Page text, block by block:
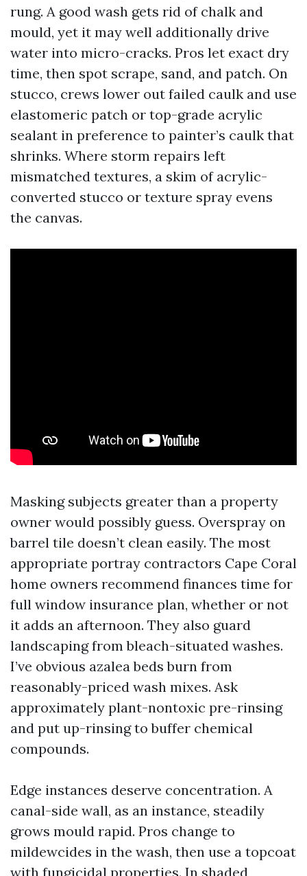
rung. A good wash gets rid of chalk and
mould, yet it may well additionally drive
water into micro-cracks. Pros let exact dry
time, then spot scrape, sand, and patch. On
stucco, crews lower out failed caulk and use
elastomeric patch or top-grade acrylic
sealant in preference to painter’s caulk that
shrinks. Where storm repairs left
mismatched textures, a skim of acrylic-
converted stucco or texture spray evens
the canvas.
Masking subjects greater than a property
owner would possibly guess. Overspray on
barrel tile doesn’t clean easily. The most
appropriate portray contractors Cape Coral
home owners recommend finances time for
full window insurance plan, whether or not
it adds an afternoon. They also guard
landscaping from bleach-situated washes.
I’ve obvious azalea beds burn from
reasonably-priced wash mixes. Ask
approximately plant-nontoxic pre-rinsing
and put up-rinsing to buffer chemical
compounds.
Edge instances deserve concentration. A
canal-side wall, as an instance, steadily
grows mould rapid. Pros change to
mildewcides in the wash, then use a topcoat
with fungicidal properties. In shaded